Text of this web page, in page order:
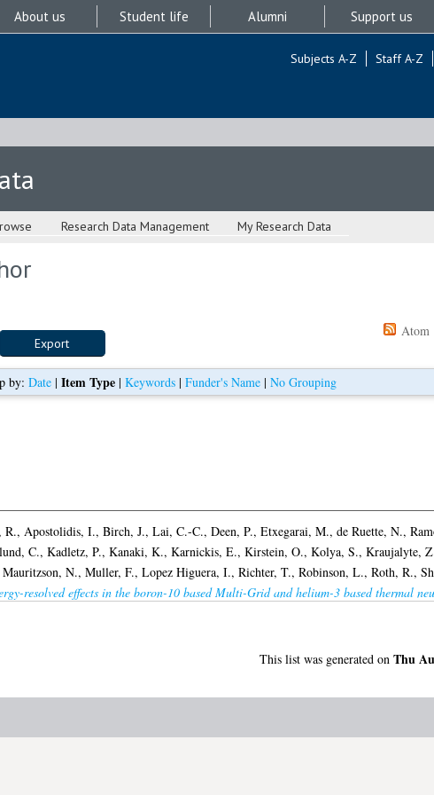
About us Student life Alumni Support us
Subjects A-Z Staff A-Z
Research Data Management My Research Data
Atom
by: Date | Item Type | Keywords | Funder's Name | No Grouping
R., Apostolidis, I., Birch, J., Lai, C.-C., Deen, P., Etxegarai, M., de Ruette, N.,
C., Kadletz, P., Kanaki, K., Karnickis, E., Kirstein, O., Kolya, S., Kraujalyte,
Mauritzson, N., Muller, F., Lopez Higuera, I., Richter, T., Robinson, L., Roth, R.,
resolved effects in the boron-10 based Multi-Grid and helium-3 based thermal
This list was generated on Thu